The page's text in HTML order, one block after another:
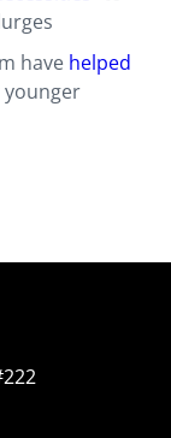
have helped